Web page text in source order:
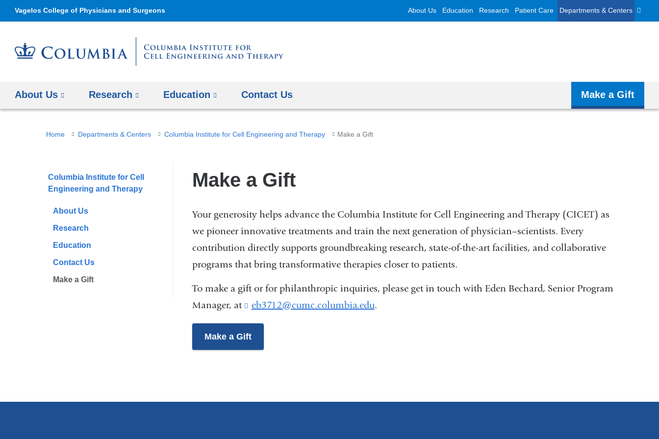
Vagelos College of Physicians and Surgeons About Us Education Research Patient Care Departments & Centers
About Us Research Education Contact Us Make a Gift
You
here
Home Departments & Centers Columbia Institute for Cell Engineering and Therapy Make a Gift
Columbia Institute for Cell
Engineering and Therapy
About Us
Research
Education
Contact Us
Make a Gift
Make a Gift
Your generosity helps advance the Columbia Institute for Cell Engineering and Therapy (CICET) as
we pioneer innovative treatments and train the next generation of physician–scientists. Every
contribution directly supports groundbreaking research, state-of-the-art facilities, and collaborative
programs that bring transformative therapies closer to patients.
To make a gift or for philanthropic inquiries, please get in touch with Eden Bechard, Senior Program
Manager, at
eb3712@cumc.columbia.edu(
d
.
Make a Gift